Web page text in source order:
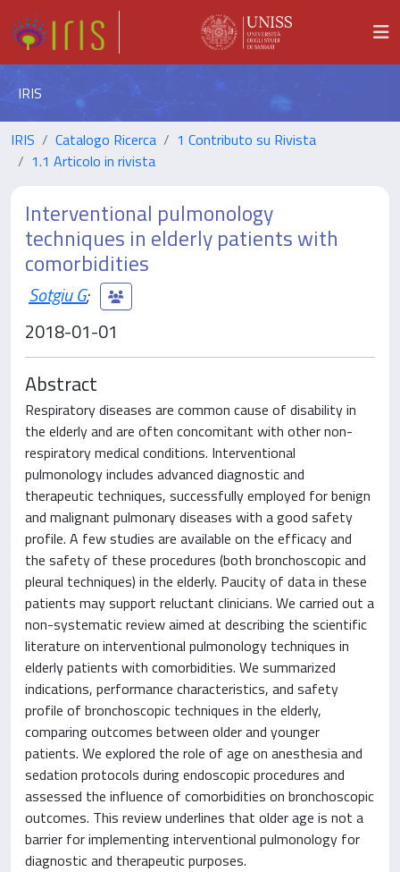
IRIS
IRIS Catalogo Ricerca
1 Contributo su Rivista
1.1 Articolo in rivista
Interventional pulmonology
techniques in elderly patients with
comorbidities
Sotgiu G;
2018-01-01
Abstract
Respiratory diseases are common cause of disability in
the elderly and are often concomitant with other non-
respiratory medical conditions. Interventional
pulmonology includes advanced diagnostic and
therapeutic techniques, successfully employed for benign
and malignant pulmonary diseases with a good safety
profile. A few studies are available on the efficacy and
the safety of these procedures (both bronchoscopic and
pleural techniques) in the elderly. Paucity of data in these
patients may support reluctant clinicians. We carried out a
non-systematic review aimed at describing the scientific
literature on interventional pulmonology techniques in
elderly patients with comorbidities. We summarized
indications, performance characteristics, and safety
profile of bronchoscopic techniques in the elderly,
comparing outcomes between older and younger
patients. We explored the role of age on anesthesia and
sedation protocols during endoscopic procedures and
assessed the influence of comorbidities on bronchoscopic
outcomes. This review underlines that older age is not a
barrier for implementing interventional pulmonology for
diagnostic and therapeutic purposes.